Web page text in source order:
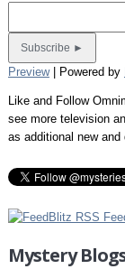
Preview| Powered by
Like and Follow
see more television
as additional new
Mystery